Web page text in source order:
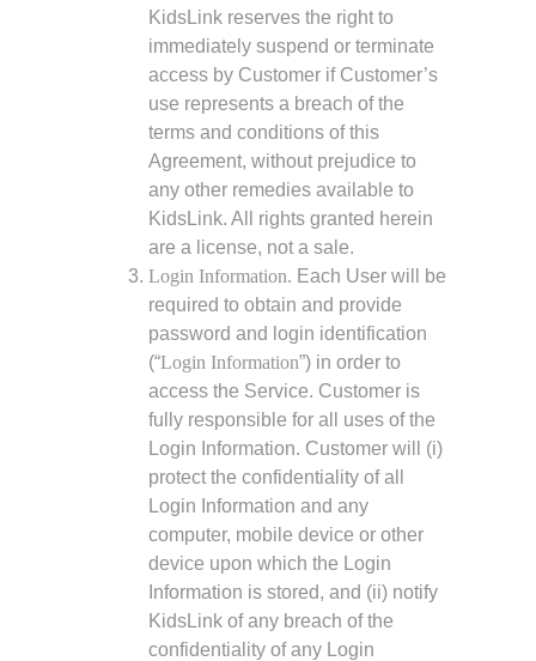
KidsLink reserves the right to
immediately suspend or terminate
access by Customer if Customer’s
use represents a breach of the
terms and conditions of this
Agreement, without prejudice to
any other remedies available to
KidsLink. All rights granted herein
are a license, not a sale.
Login Information. Each User will be
required to obtain and provide
password and login identification
(“Login Information”) in order to
access the Service. Customer is
fully responsible for all uses of the
Login Information. Customer will (i)
protect the confidentiality of all
Login Information and any
computer, mobile device or other
device upon which the Login
Information is stored, and (ii) notify
KidsLink of any breach of the
confidentiality of any Login